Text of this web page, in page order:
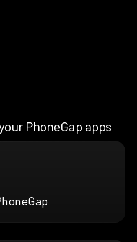
PhoneGap apps